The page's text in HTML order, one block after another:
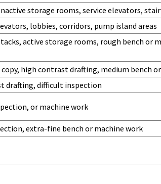
storage rooms, service elevators,
lobbies, corridors, pump island areas
active storage rooms, rough bench or
high contrast drafting, medium bench
drafting, difficult inspection
or machine work
extra-fine bench or machine work